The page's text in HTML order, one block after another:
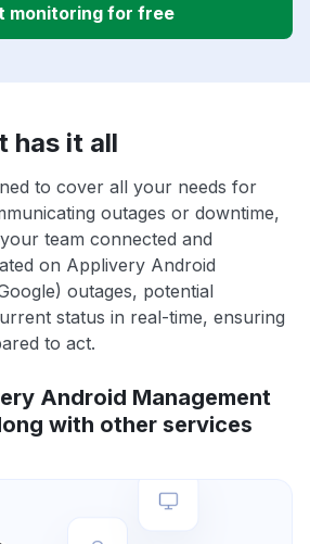
monitoring for free
has it all
to cover all your needs for
outages or downtime,
team connected and
on Applivery Android
outages, potential
status in real-time, ensuring
to act.
Android Management
with other services